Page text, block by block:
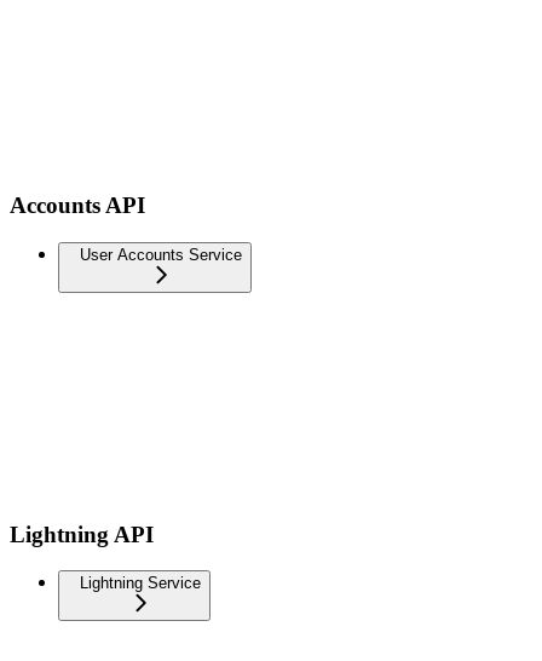
Accounts API
User Accounts Service
Lightning API
Lightning Service